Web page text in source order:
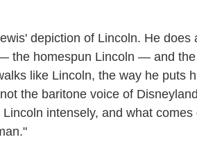
depiction of Lincoln. He does
the homespun Lincoln — and
like Lincoln, the way he puts
the baritone voice of
intensely, and what comes